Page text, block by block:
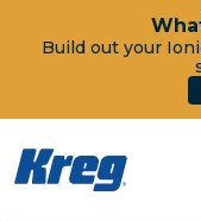
Build out your